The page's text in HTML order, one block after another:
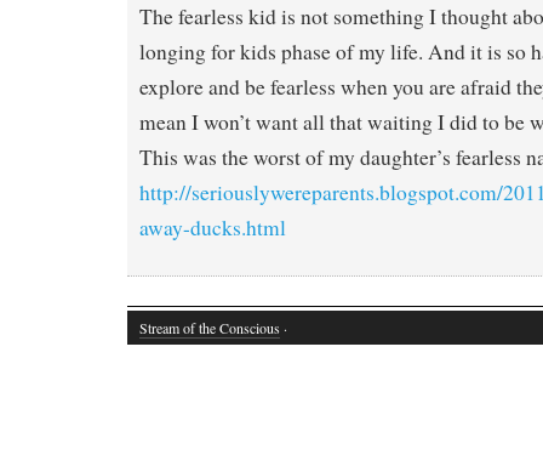
The fearless kid is not something I thought
longing for kids phase of my life. And it is so
explore and be fearless when you are afraid
mean I won’t want all that waiting I did to be
This was the worst of my daughter’s fearless
http://seriouslywereparents.blogspot.com/
away-ducks.html
Stream of the Conscious ·